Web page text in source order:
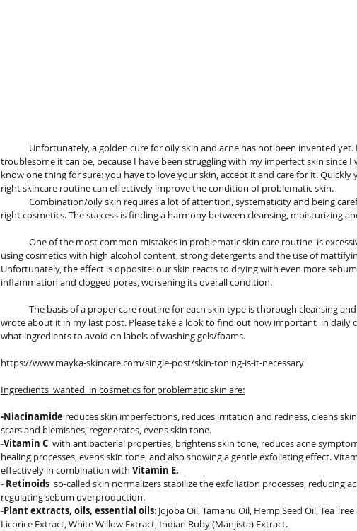
troublesome it can be, because I have been struggling with my imperfect skin since I
know one thing for sure: you have to love your skin, accept it and care for it.
right skincare routine can effectively improve the condition of problematic skin.
right cosmetics. The success is finding a harmony between cleansing, moisturizing
using cosmetics with high alcohol content, strong detergents and the use of
Unfortunately, the effect is opposite: our skin reacts to drying with even more
inflammation and clogged pores, worsening its overall condition.
wrote about it in my last post. Please take a look to find out how important  in daily
what ingredients to avoid on labels of washing gels/foams.
https://www.mayka-skincare.com/single-post/skin-toning-is-it-necessary
Ingredients 'wanted' in cosmetics for problematic skin are:
-Niacinamide reduces skin imperfections, reduces irritation and redness, cleans
scars and blemishes, regenerates, evens skin tone.
-Vitamin C
with antibacterial properties, brightens skin tone, reduces acne
healing processes, evens skin tone, and also showing a gentle exfoliating effect.
effectively in combination with Vitamin E.
- Retinoids
so-called skin normalizers stabilize the exfoliation processes,
regulating sebum overproduction.
-Plant extracts, oils, essential oils: Jojoba Oil, Tamanu Oil, Hemp Seed Oil, Tea
Licorice Extract, White Willow Extract, Indian Ruby (Manjista) Extract.